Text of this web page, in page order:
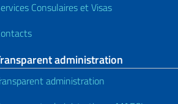
Consulaires et Visas
administration
administration